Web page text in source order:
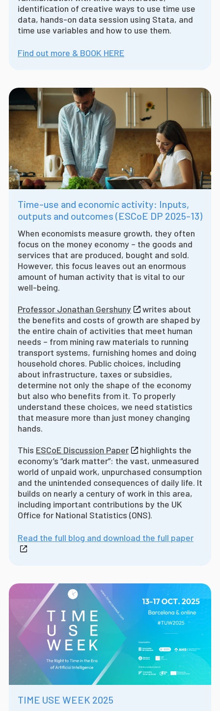
identification of creative ways to use time use
data, hands-on data session using Stata, and
time use variables and how to use them.
Find out more & BOOK HERE
Time-use and economic activity: Inputs,
outputs and outcomes (ESCoE DP 2025-13)
When economists measure growth, they often
focus on the money economy – the goods and
services that are produced, bought and sold.
However, this focus leaves out an enormous
amount of human activity that is vital to our
well-being.
Professor Jonathan Gershuny
writes about
the benefits and costs of growth are shaped by
the entire chain of activities that meet human
needs – from mining raw materials to running
transport systems, furnishing homes and doing
household chores. Public choices, including
about infrastructure, taxes or subsidies,
determine not only the shape of the economy
but also who benefits from it. To properly
understand these choices, we need statistics
that measure more than just money changing
hands.
This ESCoE Discussion Paper
highlights the
economy’s “dark matter”: the vast, unmeasured
world of unpaid work, unpurchased consumption
and the unintended consequences of daily life. It
builds on nearly a century of work in this area,
including important contributions by the UK
Office for National Statistics (ONS).
Read the full blog and download the full paper
TIME USE WEEK 2025